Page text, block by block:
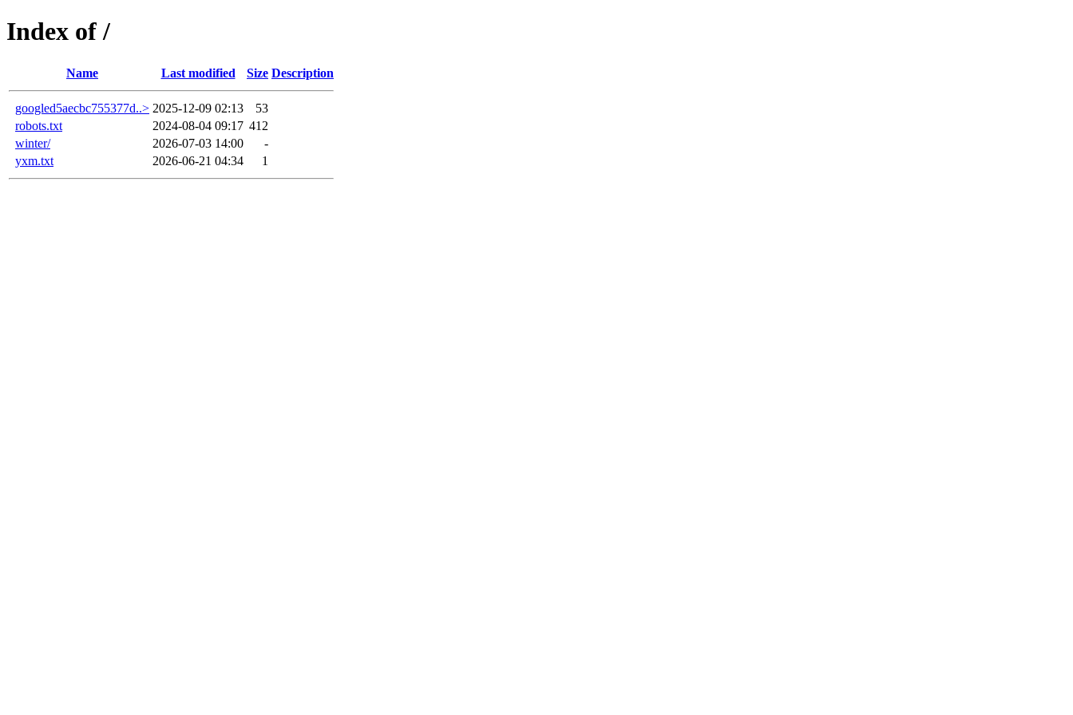
Index of /
Name Last modified Size Description
googled5aecbc755377d..> 2025-12-09 02:13
53
robots.txt
2024-08-04 09:17 412
winter/
2026-07-03 14:00
-
yxm.txt
2026-06-21 04:34 1